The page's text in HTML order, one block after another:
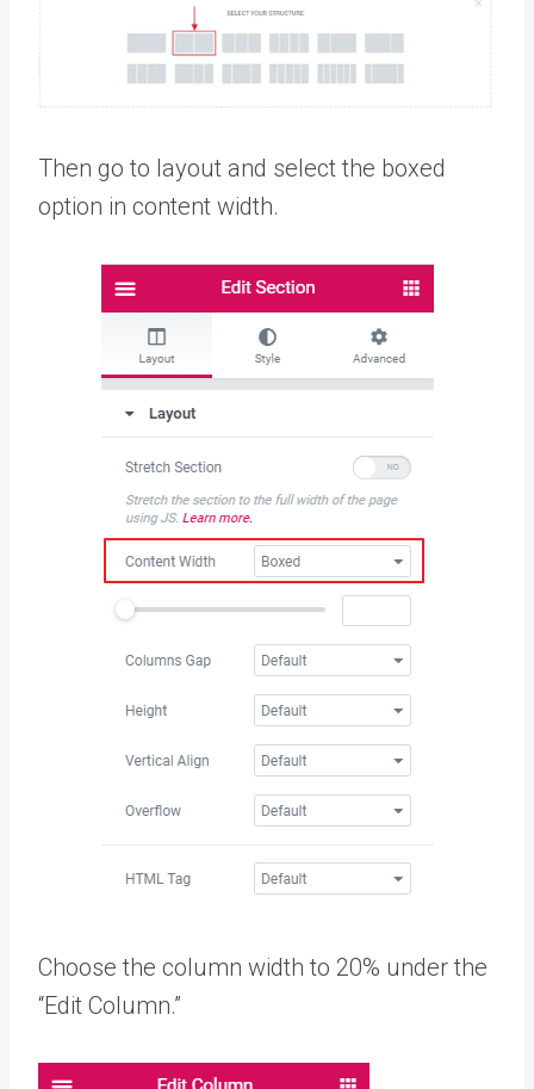
Then go to layout and select the boxed
option in content width.
Choose the column width to 20% under the
“Edit Column.”